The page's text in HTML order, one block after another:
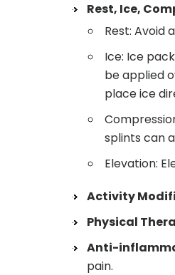
Rest, Ice,
Rest: Avoid
Ice: Ice
be applied
place ice
splints can
Elevation:
Activity
Physical
Anti-
pain.